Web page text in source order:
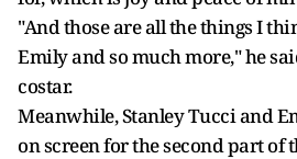
"And those are all the things I
Emily and so much more," he
costar.
Meanwhile, Stanley Tucci and
on screen for the second part of